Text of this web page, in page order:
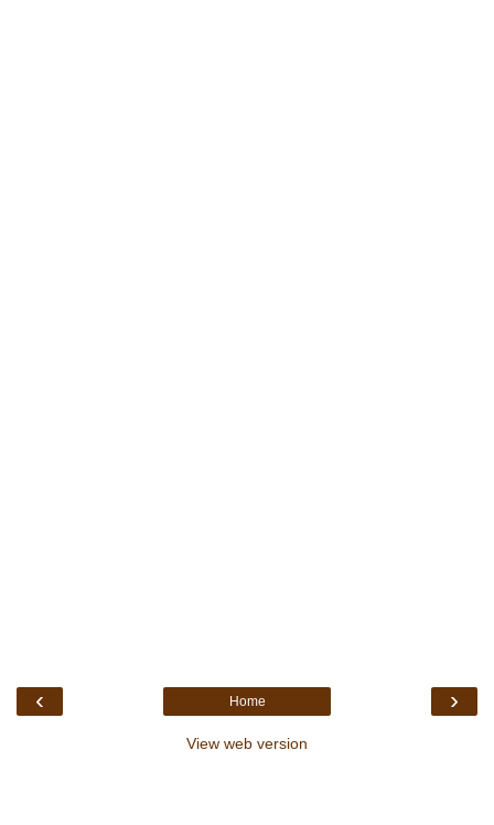
‹ ›
Home
View web version